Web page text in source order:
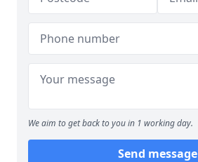
We aim to get back to you in 1 working day.
Send message